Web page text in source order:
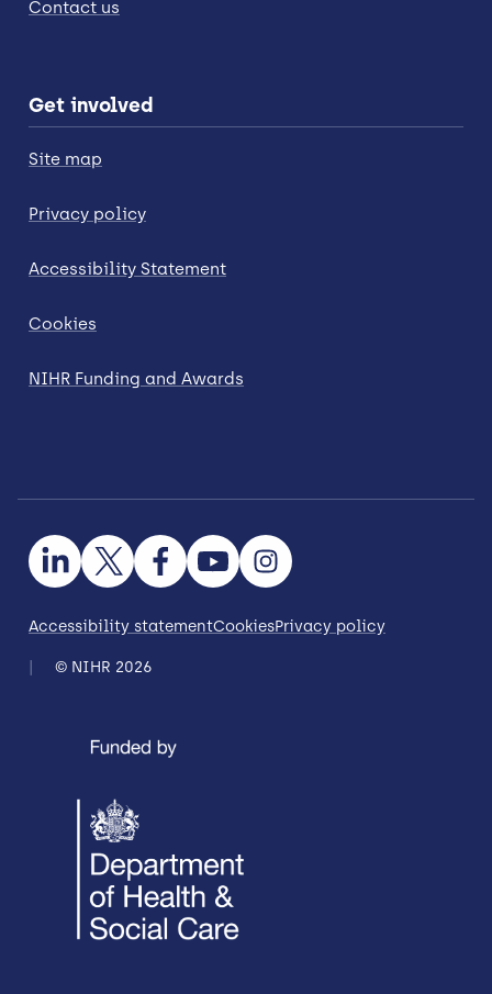
Contact us
Get involved
Site map
Privacy policy
Accessibility Statement
Cookies
NIHR Funding and Awards
Accessibility statementCookiesPrivacy policy
© NIHR 2026